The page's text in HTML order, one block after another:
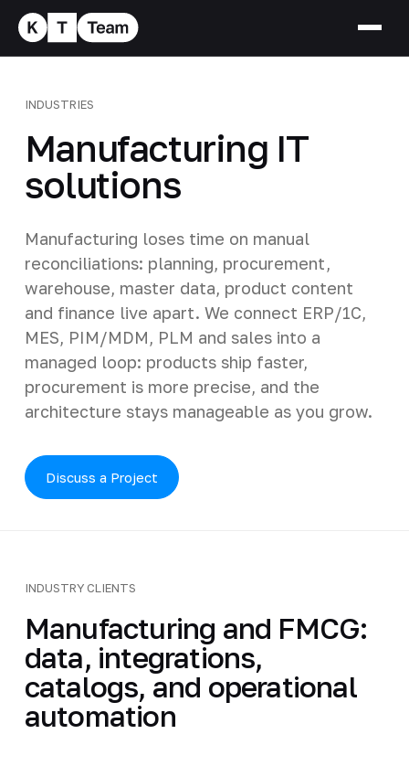
INDUSTRIES
Manufacturing IT
solutions
Manufacturing loses time on manual
reconciliations: planning, procurement,
warehouse, master data, product content
and finance live apart. We connect ERP/1C,
MES, PIM/MDM, PLM and sales into a
managed loop: products ship faster,
procurement is more precise, and the
architecture stays manageable as you grow.
Discuss a Project
INDUSTRY CLIENTS
Manufacturing and FMCG:
data, integrations,
catalogs, and operational
automation